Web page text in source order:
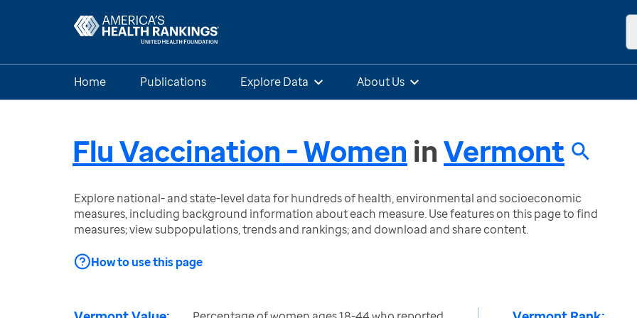
Home Publications Explore Data About Us
Flu Vaccination - Women inVermont
Explore national- and state-level data for hundreds of health, environmental and socioeconomic
measures, including background information about each measure. Use features on this page to find
measures; view subpopulations, trends and rankings; and download and share content.
How to use this page